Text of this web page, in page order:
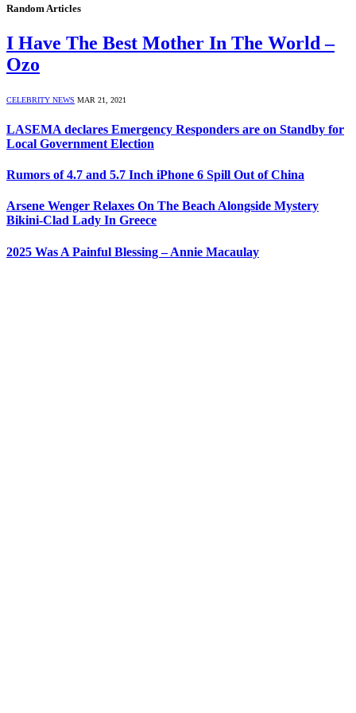
Random Articles
I Have The Best Mother In The World –
Ozo
CELEBRITY NEWS MAR 21, 2021
LASEMA declares Emergency Responders are on Standby for
Local Government Election
Rumors of 4.7 and 5.7 Inch iPhone 6 Spill Out of China
Arsene Wenger Relaxes On The Beach Alongside Mystery
Bikini-Clad Lady In Greece
2025 Was A Painful Blessing – Annie Macaulay